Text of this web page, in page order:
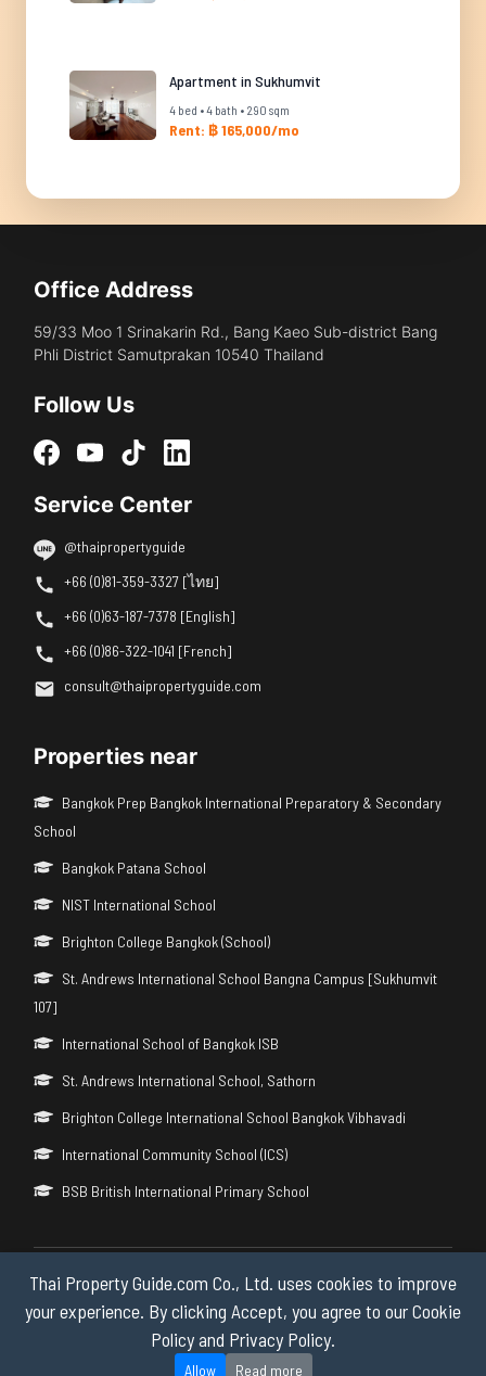
Thai Property Guide.com Co., Ltd. uses cookies to improve
your experience. By clicking Accept, you agree to our Cookie
Policy and Privacy Policy.
Allow Read more
Apartment in Sukhumvit
4 bed • 4 bath • 290 sqm
Rent: ฿ 165,000/mo
Office Address
59/33 Moo 1 Srinakarin Rd., Bang Kaeo Sub-district Bang
Phli District Samutprakan 10540 Thailand
Follow Us
Service Center
@thaipropertyguide
+66 (0)81-359-3327 [ไทย]
+66 (0)63-187-7378 [English]
+66 (0)86-322-1041 [French]
consult@thaipropertyguide.com
Properties near
Bangkok Prep Bangkok International Preparatory & Secondary
School
Bangkok Patana School
NIST International School
Brighton College Bangkok (School)
St. Andrews International School Bangna Campus [Sukhumvit
107]
International School of Bangkok ISB
St. Andrews International School, Sathorn
Brighton College International School Bangkok Vibhavadi
International Community School (ICS)
BSB British International Primary School
Copyright © 2026 by Thai Property Guide.com Co., Ltd. All Rights
Reserved.
Privacy & Cookie Policy